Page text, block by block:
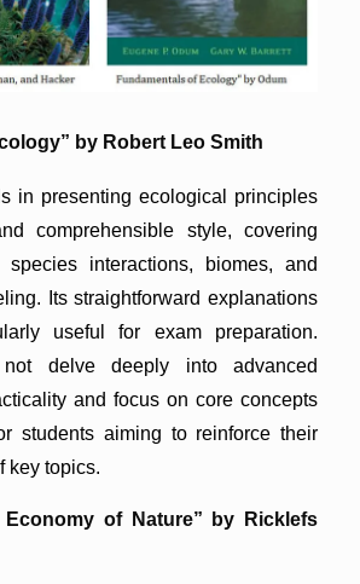
by Robert Leo Smith
in presenting ecological principles
comprehensible style, covering
interactions, biomes, and
Its straightforward explanations
useful for exam preparation.
delve deeply into advanced
and focus on core concepts
students aiming to reinforce their
key topics.
Economy of Nature” by Ricklefs